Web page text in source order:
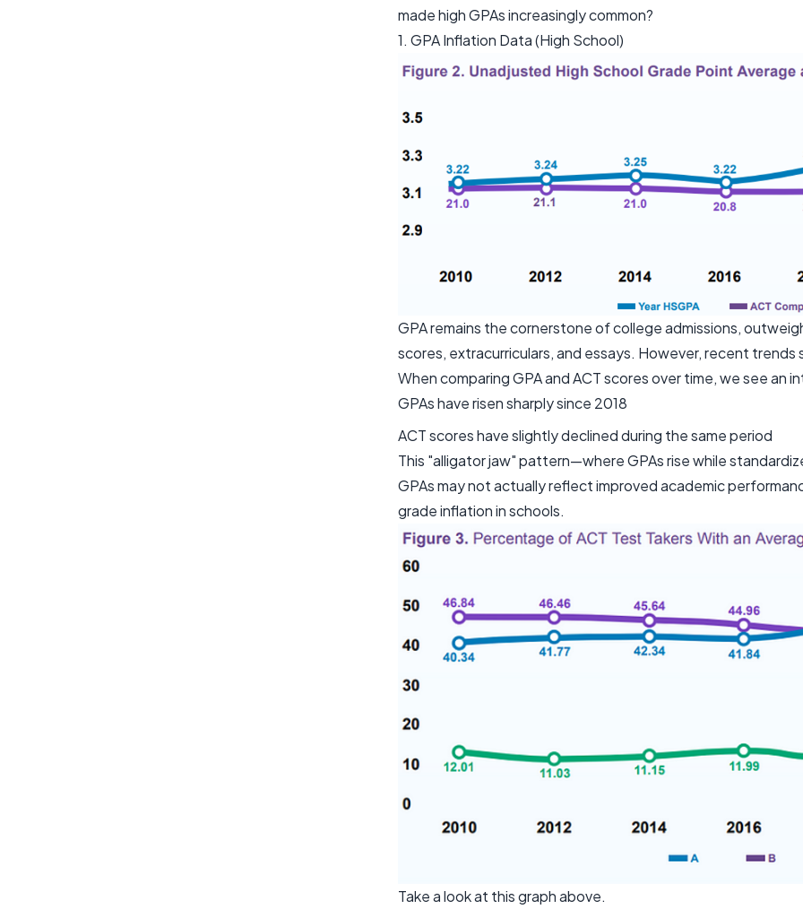
made high GPAs increasingly common?
1. GPA Inflation Data (High School)
GPA remains the cornerstone of college admissions,
scores, extracurriculars, and essays. However, recent
When comparing GPA and ACT scores over time, we see an
GPAs have risen sharply since 2018
ACT scores have slightly declined during the same period
This "alligator jaw" pattern—where GPAs rise while
GPAs may not actually reflect improved academic
grade inflation in schools.
Take a look at this graph above.